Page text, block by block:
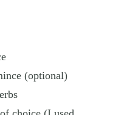
(optional)